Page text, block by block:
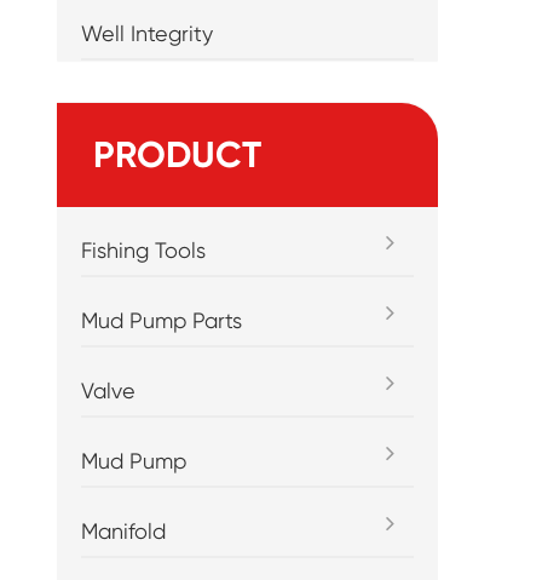
Well Integrity
PRODUCT
Fishing Tools
Mud Pump Parts
Valve
Mud Pump
Manifold